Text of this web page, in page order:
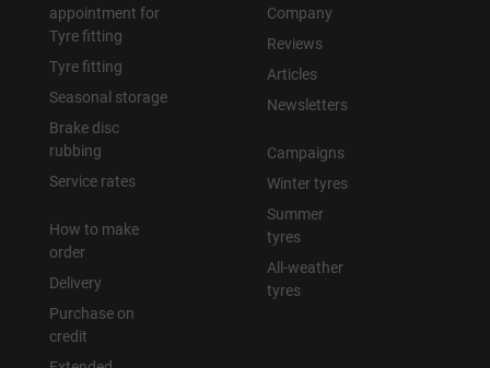
appointment for
Tyre fitting
Tyre fitting
Seasonal storage
Brake disc
rubbing
Service rates
How to make
order
Delivery
Purchase on
credit
Company
Reviews
Articles
Newsletters
Campaigns
Winter tyres
Summer
tyres
All-weather
tyres